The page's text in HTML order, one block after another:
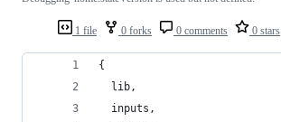
1 file 0 forks 0 comments 0 stars
{
  lib,
  inputs,